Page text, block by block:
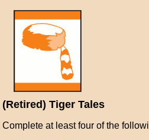
(Retired) Tiger Tales
Complete at least four of the